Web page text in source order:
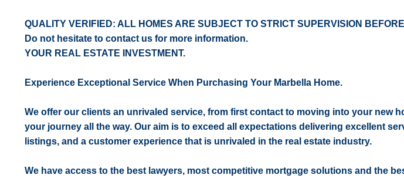
QUALITY VERIFIED: ALL HOMES ARE SUBJECT TO STRICT SUPERVISION
Do not hesitate to contact us for more information.
YOUR REAL ESTATE INVESTMENT.
Experience Exceptional Service When Purchasing Your Marbella Home.
We offer our clients an unrivaled service, from first contact to moving into your new
your journey all the way. Our aim is to exceed all expectations delivering excellent
listings, and a customer experience that is unrivaled in the real estate industry.
We have access to the best lawyers, most competitive mortgage solutions and the